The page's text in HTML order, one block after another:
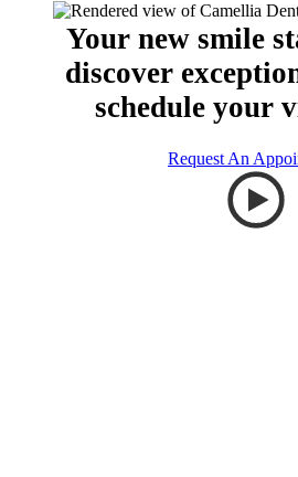
Your new smile
discover
schedule your
Request An